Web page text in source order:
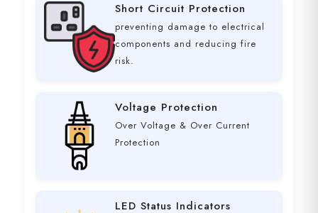
Short Circuit Protection
preventing damage to electrical
components and reducing fire
risk.
Voltage Protection
Over Voltage & Over Current
Protection
LED Status Indicators